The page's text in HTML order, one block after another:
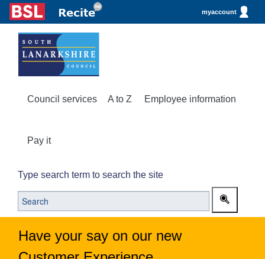
myaccount
Council services A to Z Employee information
Pay it
Type search term to search the site
Have your say on our new